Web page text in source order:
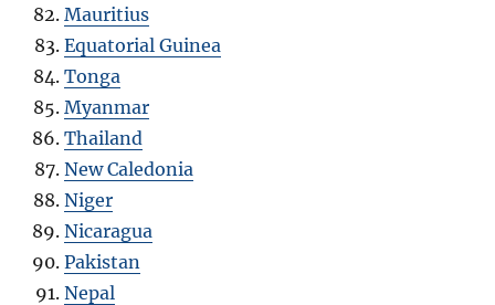
Mauritius
Equatorial Guinea
Tonga
Myanmar
Thailand
New Caledonia
Niger
Nicaragua
Pakistan
Nepal